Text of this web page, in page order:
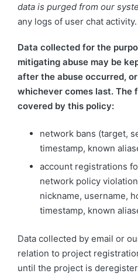
data is purged from our
any logs of user chat activity.
Data collected for the
mitigating abuse may be
after the abuse occurred,
whichever comes last. The
covered by this policy:
network bans (target,
timestamp, known
account registrations
network policy
nickname, username,
timestamp, known
Data collected by email or
relation to project
until the project is